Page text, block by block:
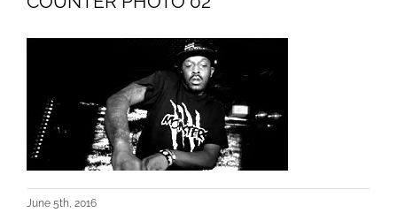
June 5th, 2016